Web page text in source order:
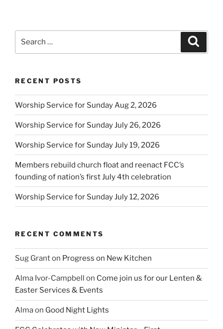
RECENT POSTS
Worship Service for Sunday Aug 2, 2026
Worship Service for Sunday July 26, 2026
Worship Service for Sunday July 19, 2026
Members rebuild church float and reenact FCC’s
founding of nation’s first July 4th celebration
Worship Service for Sunday July 12, 2026
RECENT COMMENTS
Sug Granton Progress on New Kitchen
Alma Ivor-Campbell on Come join us for our Lenten &
Easter Services & Events
Almaon Good Night Lights